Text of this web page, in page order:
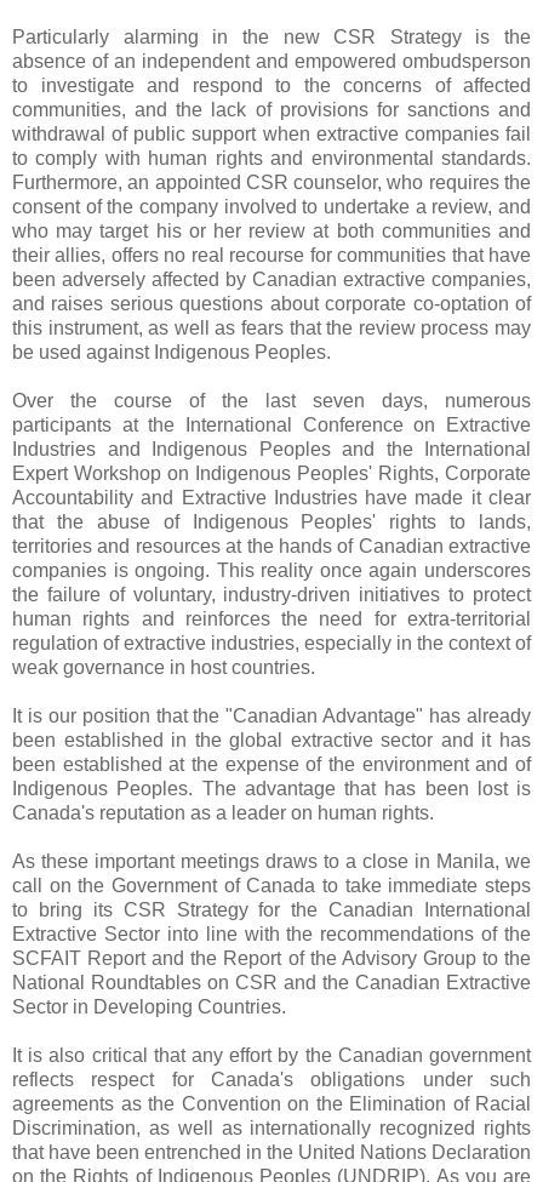
Particularly alarming in the new CSR Strategy is the
absence of an independent and empowered ombudsperson
to investigate and respond to the concerns of affected
communities, and the lack of provisions for sanctions and
withdrawal of public support when extractive companies fail
to comply with human rights and environmental standards.
Furthermore, an appointed CSR counselor, who requires the
consent of the company involved to undertake a review, and
who may target his or her review at both communities and
their allies, offers no real recourse for communities that have
been adversely affected by Canadian extractive companies,
and raises serious questions about corporate co-optation of
this instrument, as well as fears that the review process may
be used against Indigenous Peoples.
Over the course of the last seven days, numerous
participants at the International Conference on Extractive
Industries and Indigenous Peoples and the International
Expert Workshop on Indigenous Peoples' Rights, Corporate
Accountability and Extractive Industries have made it clear
that the abuse of Indigenous Peoples' rights to lands,
territories and resources at the hands of Canadian extractive
companies is ongoing. This reality once again underscores
the failure of voluntary, industry-driven initiatives to protect
human rights and reinforces the need for extra-territorial
regulation of extractive industries, especially in the context of
weak governance in host countries.
It is our position that the "Canadian Advantage" has already
been established in the global extractive sector and it has
been established at the expense of the environment and of
Indigenous Peoples. The advantage that has been lost is
Canada's reputation as a leader on human rights.
As these important meetings draws to a close in Manila, we
call on the Government of Canada to take immediate steps
to bring its CSR Strategy for the Canadian International
Extractive Sector into line with the recommendations of the
SCFAIT Report and the Report of the Advisory Group to the
National Roundtables on CSR and the Canadian Extractive
Sector in Developing Countries.
It is also critical that any effort by the Canadian government
reflects respect for Canada's obligations under such
agreements as the Convention on the Elimination of Racial
Discrimination, as well as internationally recognized rights
that have been entrenched in the United Nations Declaration
on the Rights of Indigenous Peoples (UNDRIP). As you are